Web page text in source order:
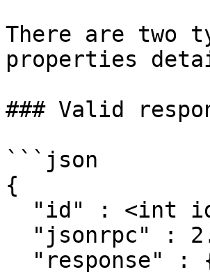
There are two
properties
### Valid
```json
{